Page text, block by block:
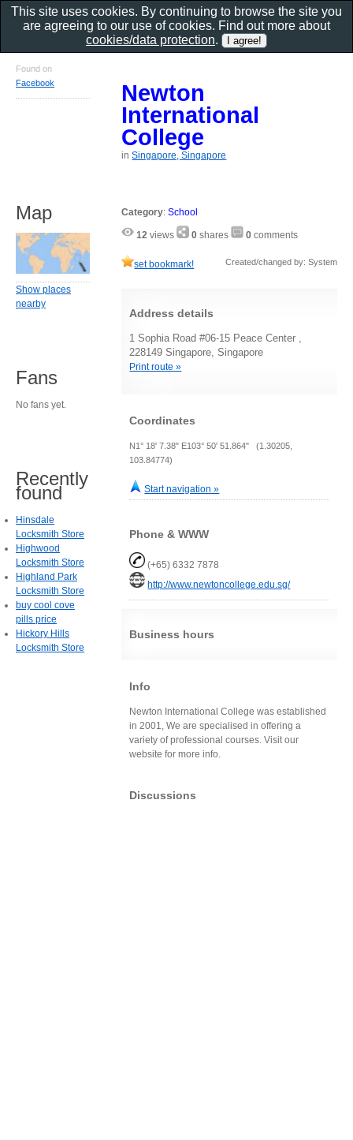
Newton
International
College
inSingapore, Singapore
Category:School
12 views 0 shares 0 comments
set bookmark! Created/changed by: System
Address details
1 Sophia Road #06-15 Peace Center ,
228149 Singapore, Singapore
Print route »
Coordinates
N1° 18' 7.38" E103° 50' 51.864" (1.30205,
103.84774)
Start navigation »
Phone & WWW
(+65) 6332 7878
http://www.newtoncollege.edu.sg/
Business hours
Info
Newton International College was established
in 2001, We are specialised in offering a
variety of professional courses. Visit our
website for more info.
Discussions
Found on
Facebook
Map
Show places
nearby
Fans
No fans yet.
Recently
found
Hinsdale
Locksmith Store
Highwood
Locksmith Store
Highland Park
Locksmith Store
buy cool cove
pills price
Hickory Hills
Locksmith Store
This site uses cookies. By continuing to browse the site you
are agreeing to our use of cookies. Find out more about
cookies/data protection.